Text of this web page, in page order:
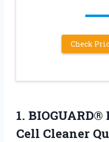
Check
1.
Cell Cleaner